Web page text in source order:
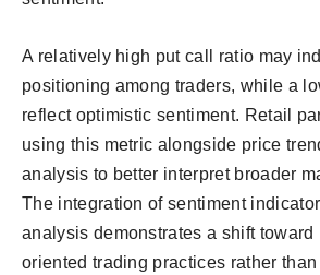
A relatively high put call ratio may
positioning among traders, while a
reflect optimistic sentiment. Retail
using this metric alongside price
analysis to better interpret broader
The integration of sentiment
analysis demonstrates a shift toward
oriented trading practices rather